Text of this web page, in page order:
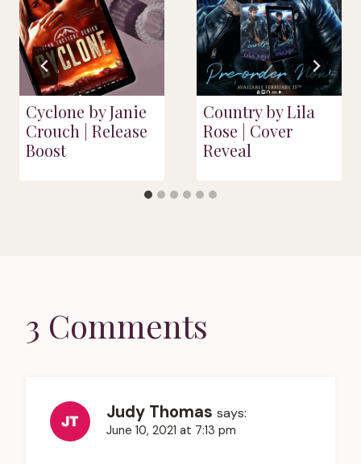
Cyclone by Janie
Crouch | Release
Boost
Country by Lila
Rose | Cover
Reveal
3 Comments
Judy Thomas says:
June 10, 2021 at 7:13 pm